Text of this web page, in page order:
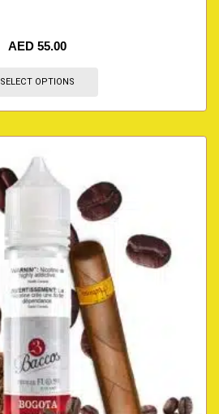
AED 55.00
SELECT OPTIONS